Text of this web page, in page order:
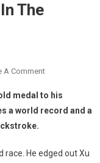
The
A Comment
medal to his
a world record and a
race. He edged out Xu